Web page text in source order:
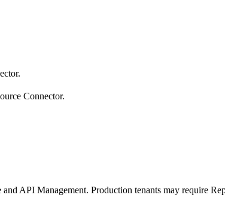
Connector.
API Management. Production tenants may require